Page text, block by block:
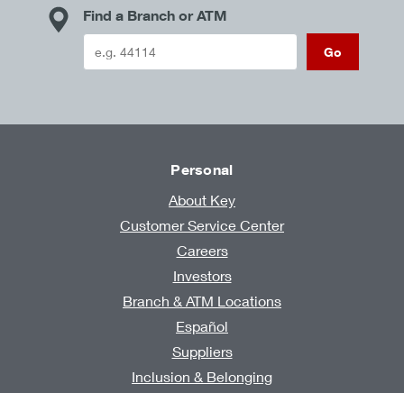
Find a Branch or ATM
Go
Personal
About Key
Customer Service Center
Careers
Investors
Branch & ATM Locations
Español
Suppliers
Inclusion & Belonging